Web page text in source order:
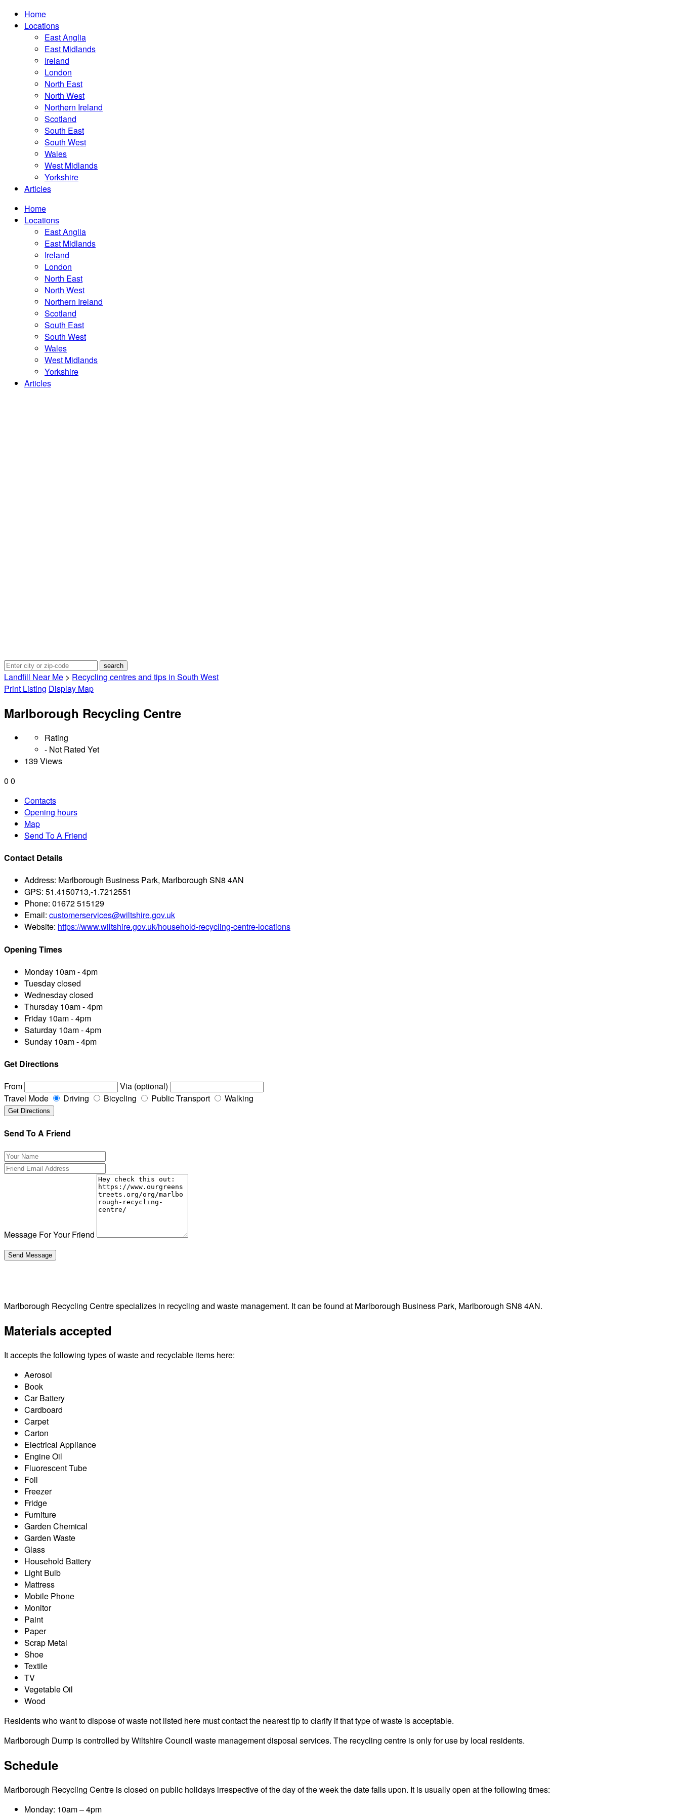
Home
Locations
East Anglia
East Midlands
Ireland
London
North East
North West
Northern Ireland
Scotland
South East
South West
Wales
West Midlands
Yorkshire
Articles
Home
Locations
East Anglia
East Midlands
Ireland
London
North East
North West
Northern Ireland
Scotland
South East
South West
Wales
West Midlands
Yorkshire
Articles
Landfill Near Me > Recycling centres and tips in South West
Print Listing Display Map
Marlborough Recycling Centre
Rating
- Not Rated Yet
139 Views
0 0
Contacts
Opening hours
Map
Send To A Friend
Contact Details
Address: Marlborough Business Park, Marlborough SN8 4AN
GPS: 51.4150713,-1.7212551
Phone: 01672 515129
Email: customerservices@wiltshire.gov.uk
Website: https://www.wiltshire.gov.uk/household-recycling-centre-locations
Opening Times
Monday 10am - 4pm
Tuesdayclosed
Wednesdayclosed
Thursday 10am - 4pm
Friday 10am - 4pm
Saturday 10am - 4pm
Sunday 10am - 4pm
Get Directions
From
Via (optional)
Travel Mode
Driving Bicycling Public Transport Walking
Send To A Friend
Message For Your Friend
Marlborough Recycling Centre specializes in recycling and waste management. It can be found at Marlborough Business Park, Marlborough SN8 4AN.
Materials accepted
It accepts the following types of waste and recyclable items here:
Aerosol
Book
Car Battery
Cardboard
Carpet
Carton
Electrical Appliance
Engine Oil
Fluorescent Tube
Foil
Freezer
Fridge
Furniture
Garden Chemical
Garden Waste
Glass
Household Battery
Light Bulb
Mattress
Mobile Phone
Monitor
Paint
Paper
Scrap Metal
Shoe
Textile
TV
Vegetable Oil
Wood
Residents who want to dispose of waste not listed here must contact the nearest tip to clarify if that type of waste is acceptable.
Marlborough Dump is controlled by Wiltshire Council waste management disposal services. The recycling centre is only for use by local residents.
Schedule
Marlborough Recycling Centre is closed on public holidays irrespective of the day of the week the date falls upon. It is usually open at the following times:
Monday: 10am – 4pm